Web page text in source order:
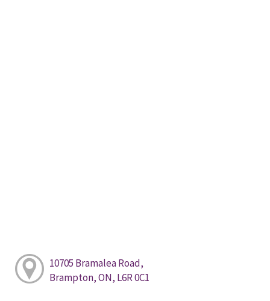
10705 Bramalea Road,
Brampton, ON, L6R 0C1